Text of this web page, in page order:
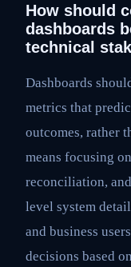
How should
dashboards
technical
Dashboards
metrics that
outcomes, rather
means focusing
reconciliation,
level system
and business
decisions based